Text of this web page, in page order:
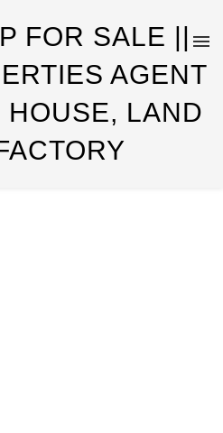
FOR SALE ||
AGENT
HOUSE, LAND